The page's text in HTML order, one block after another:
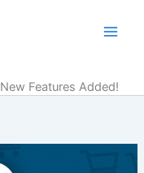
Features Added!